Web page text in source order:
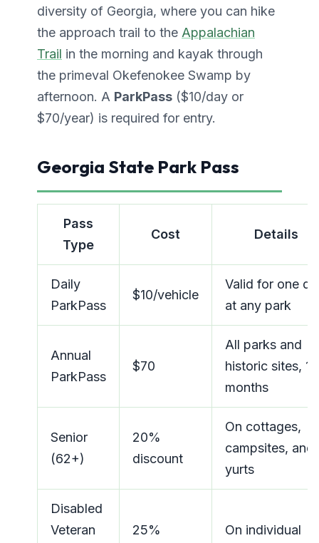
diversity of Georgia, where you can hike
the approach trail to the Appalachian
Trail in the morning and kayak through
the primeval Okefenokee Swamp by
afternoon. A ParkPass ($10/day or
$70/year) is required for entry.
Georgia State Park Pass
Pass
Type
Cost Details
Daily
ParkPass
$10/vehicle
Valid for one
at any park
Annual
ParkPass
$70
All parks and
historic sites, 12
months
Senior
(62+)
20%
discount
On cottages,
campsites, and
yurts
Disabled
Veteran
25%
On individual